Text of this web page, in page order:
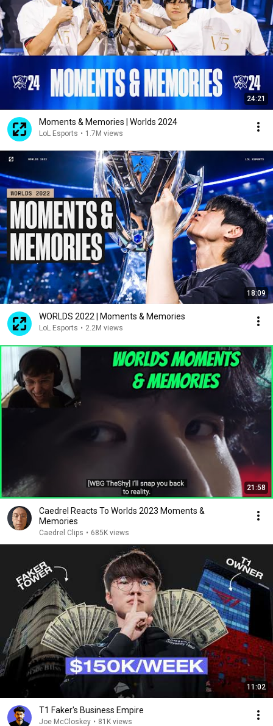
24:21
Moments & Memories | Worlds 2024
LoL Esports • 1.7M views
18:09
WORLDS 2022 | Moments & Memories
LoL Esports • 2.2M views
21:58
Caedrel Reacts To Worlds 2023 Moments &
Memories
Caedrel Clips • 685K views
11:02
T1 Faker's Business Empire
Joe McCloskey • 81K views